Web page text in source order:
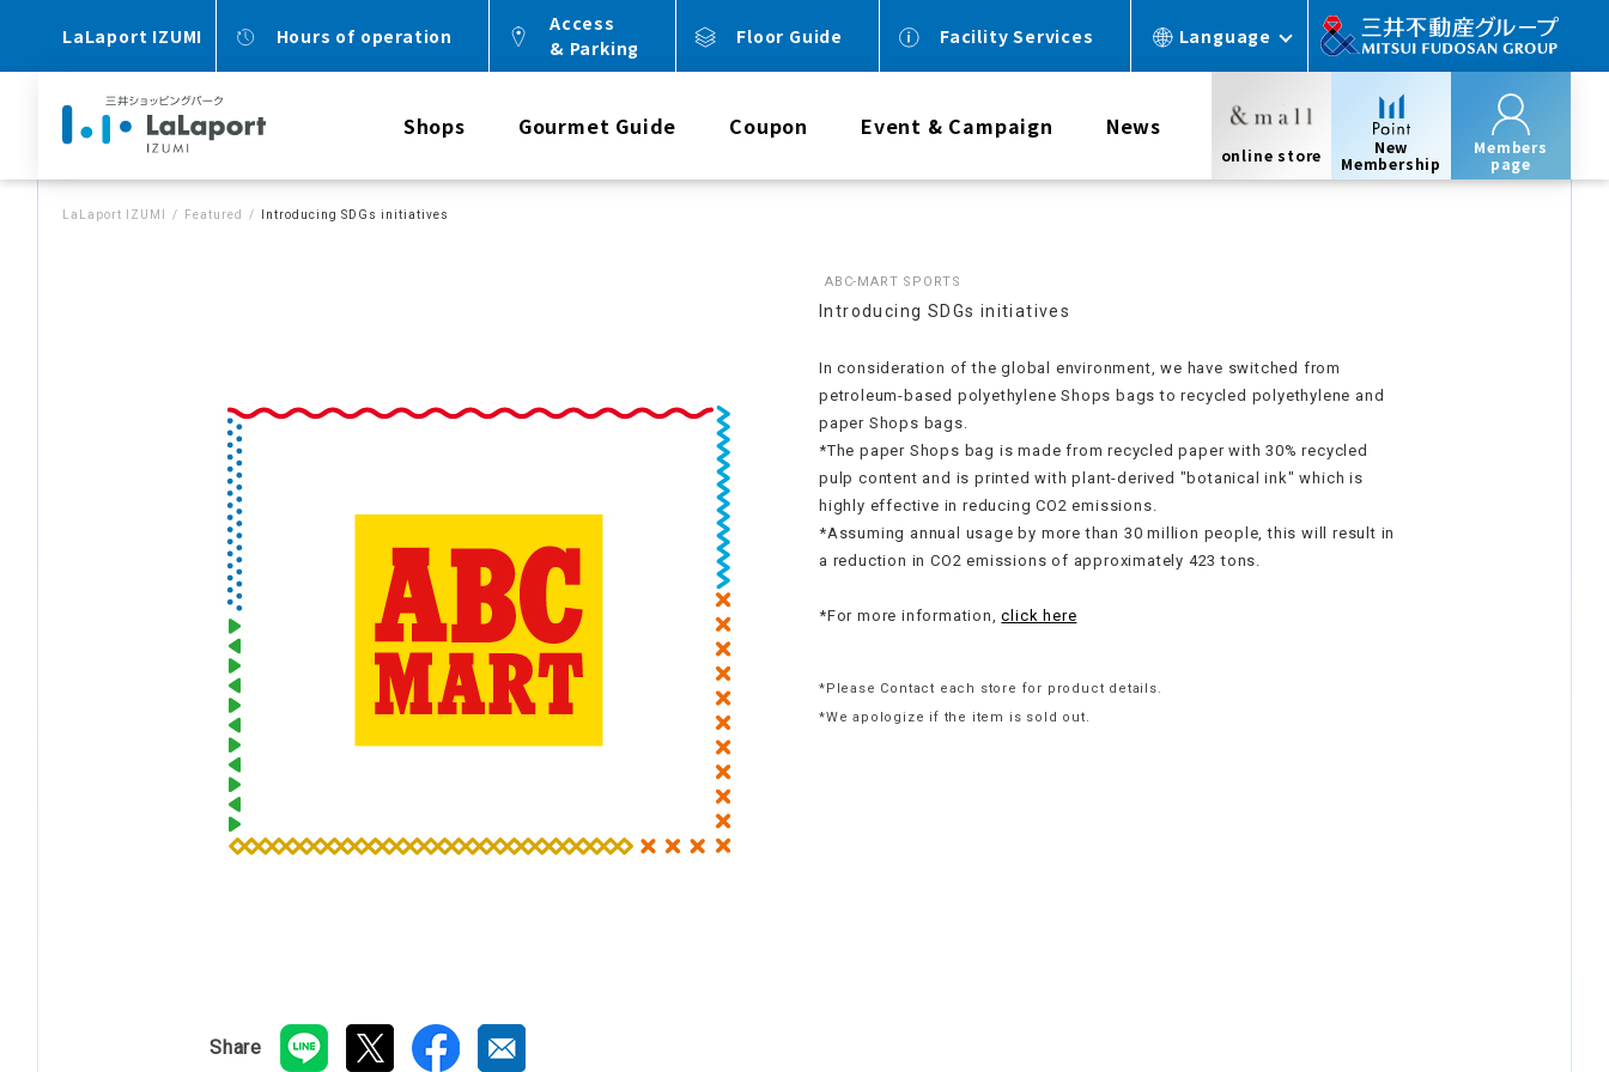
LaLaport IZUMI Hours of operation
Access
& Parking
Floor Guide Facility Services Language
Shops Gourmet Guide Coupon Event & Campaign News
online store
New
Membership
Members
page
LaLaport IZUMI Featured Introducing SDGs initiatives
Share
ABC-MART SPORTS
Introducing SDGs initiatives
In consideration of the global environment, we have switched from
petroleum-based polyethylene Shops bags to recycled polyethylene and
paper Shops bags.
*The paper Shops bag is made from recycled paper with 30% recycled
pulp content and is printed with plant-derived "botanical ink" which is
highly effective in reducing CO2 emissions.
*Assuming annual usage by more than 30 million people, this will result in
a reduction in CO2 emissions of approximately 423 tons.
*For more information,click here
*Please Contact each store for product details.
*We apologize if the item is sold out.